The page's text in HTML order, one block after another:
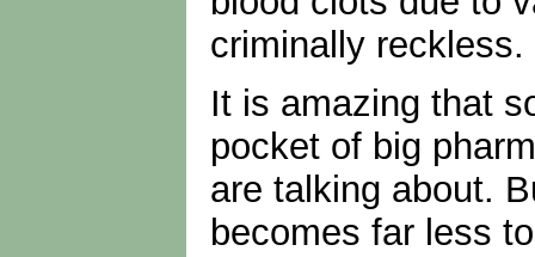
criminally
It is amazing that
pocket of big
are talking about.
becomes far less